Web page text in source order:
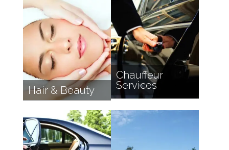
Hair & Beauty
Chauffeur
Services